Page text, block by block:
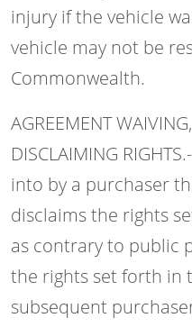
injury if the vehicle
vehicle may not be
Commonwealth.
AGREEMENT
DISCLAIMING
into by a purchaser
disclaims the rights
as contrary to public
the rights set forth in
subsequent